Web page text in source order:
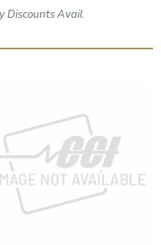
Discounts Avail.